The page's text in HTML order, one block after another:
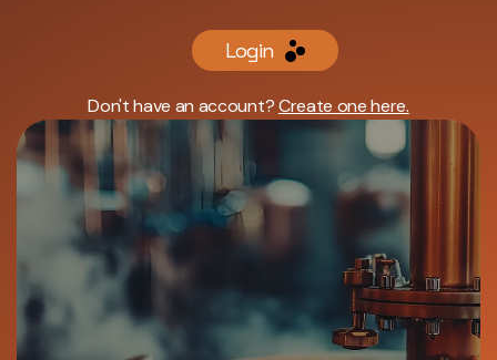
Login
Don't have an account?Create one here.